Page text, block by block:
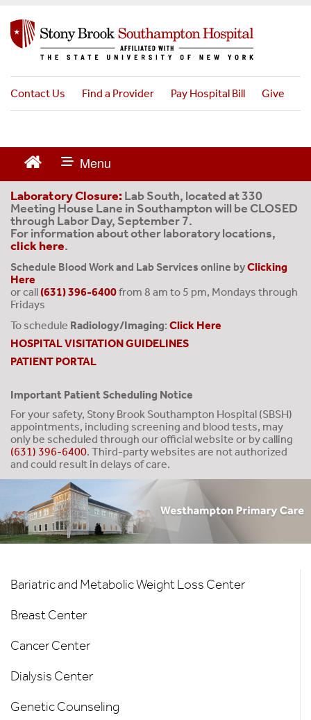
Contact Us Find a Provider Pay Hospital Bill Give
Laboratory Closure: Lab South, located at 330
Meeting House Lane in Southampton will be CLOSED
through Labor Day, September 7.
For information about other laboratory locations,
click here.
Schedule Blood Work and Lab Services online byClicking
Here
or call (631) 396-6400from 8 am to 5 pm, Mondays through
Fridays
To schedule Radiology/Imaging: Click Here
HOSPITAL VISITATION GUIDELINES
PATIENT PORTAL
Important Patient Scheduling Notice
For your safety, Stony Brook Southampton Hospital (SBSH)
appointments, including screening and blood tests, may
only be scheduled through our official website or by calling
(631) 396-6400. Third-party websites are not authorized
and could result in delays of care.
Hospital
Bariatric and Metabolic Weight Loss Center
Breast Center
Cancer Center
Dialysis Center
Genetic Counseling